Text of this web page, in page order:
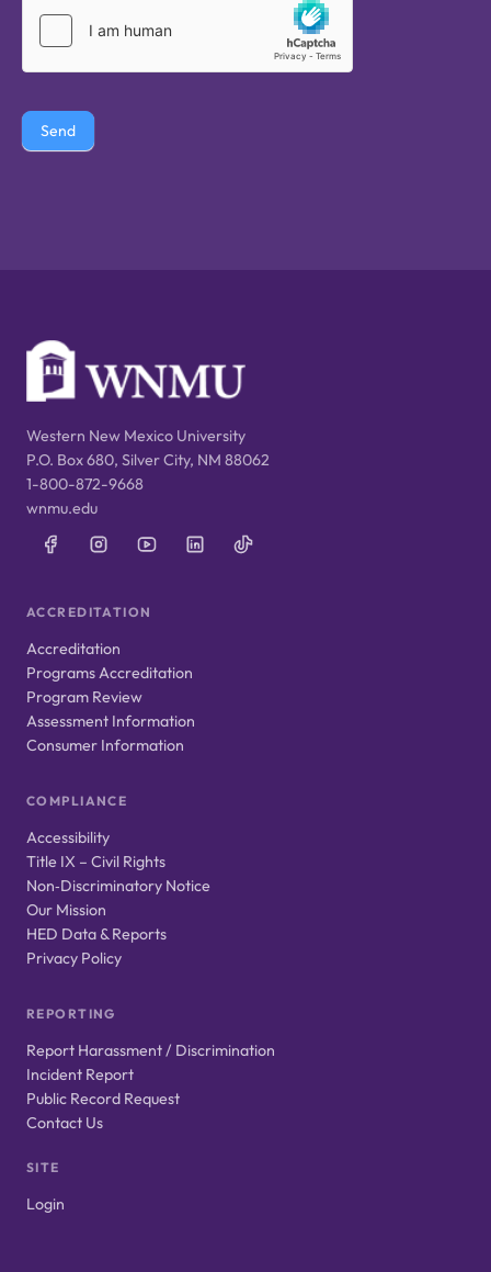
Send
Western New Mexico University
P.O. Box 680, Silver City, NM 88062
1-800-872-9668
wnmu.edu
ACCREDITATION
Accreditation
Programs Accreditation
Program Review
Assessment Information
Consumer Information
COMPLIANCE
Accessibility
Title IX – Civil Rights
Non‑Discriminatory Notice
Our Mission
HED Data & Reports
Privacy Policy
REPORTING
Report Harassment / Discrimination
Incident Report
Public Record Request
Contact Us
SITE
Login